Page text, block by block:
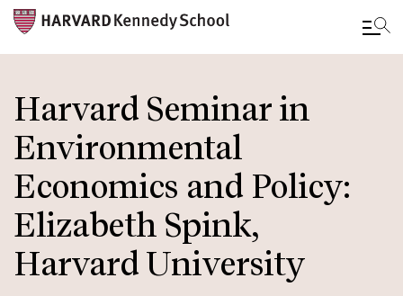
to
main
content
Harvard Seminar in
Environmental
Economics and Policy:
Elizabeth Spink,
Harvard University